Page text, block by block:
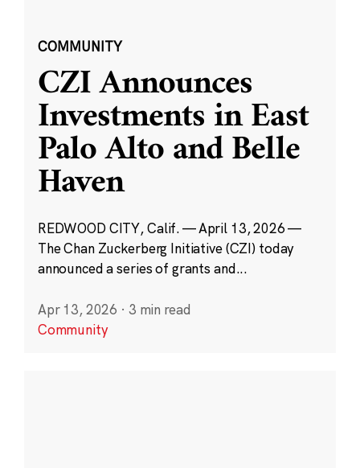
COMMUNITY
CZI Announces
Investments in East
Palo Alto and Belle
Haven
REDWOOD CITY, Calif. — April 13, 2026 —
The Chan Zuckerberg Initiative (CZI) today
announced a series of grants and...
Apr 13, 2026 · 3 min read
Community